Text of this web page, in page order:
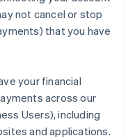
not cancel or stop
that you have
your financial
across our
Users), including
and applications.